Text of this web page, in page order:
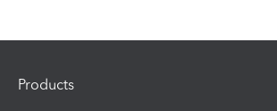
Products